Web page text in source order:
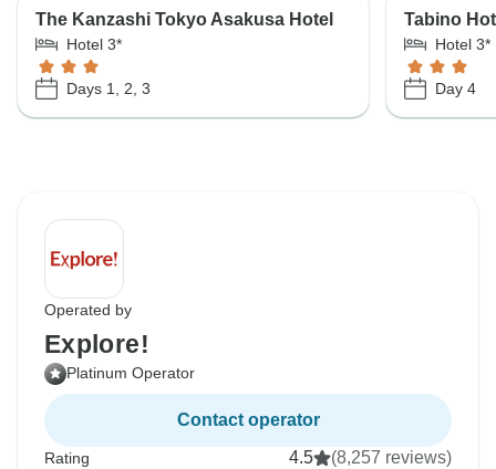
The Kanzashi Tokyo Asakusa Hotel
Hotel 3*
Days 1, 2, 3
Tabino
Hotel 3*
Day 4
Operated by
Explore!
Platinum Operator
Contact operator
Rating 4.5 (8,257 reviews)